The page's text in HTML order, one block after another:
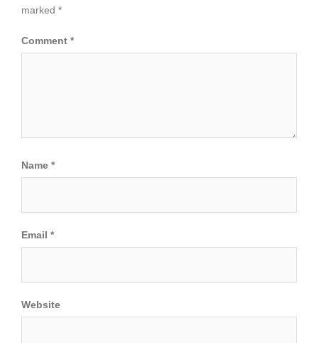
marked *
Comment *
Name *
Email *
Website